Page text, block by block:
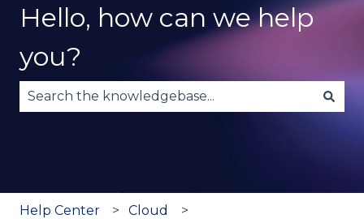
Hello, how can we help
you?
Help Center Cloud